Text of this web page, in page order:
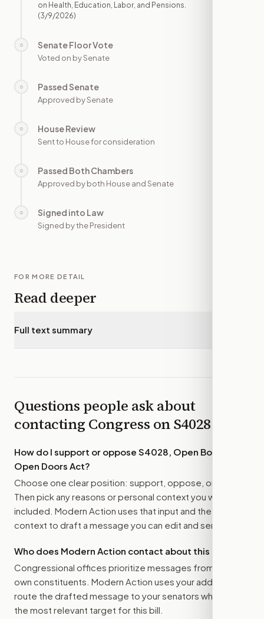
on Health, Education, Labor, and Pensions.
(3/9/2026)
○ Senate Floor Vote
Voted on by Senate
○ Passed Senate
Approved by Senate
○ House Review
Sent to House for consideration
○ Passed Both Chambers
Approved by both House and Senate
○ Signed into Law
Signed by the President
FOR MORE DETAIL
Read deeper
Full text summary
Questions people ask about
contacting Congress onS4028
How do I support or oppose S4028, Open Books,
Open Doors Act?
Choose one clear position: support, oppose, or amend.
Then pick any reasons or personal context you want
included. Modern Action uses that input and the bill
context to draft a message you can edit and send.
Who does Modern Action contact about this bill?
Congressional offices prioritize messages from their
own constituents. Modern Action uses your address to
route the drafted message to your senators when that is
the most relevant target for this bill.